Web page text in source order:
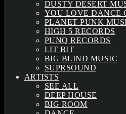
DUSTY DESERT
YOU LOVE DANCE
PLANET PUNK
HIGH 5 RECORDS
PUNQ RECORDS
LIT BIT
BIG BLIND MUSIC
SUPRSOUND
ARTISTS
SEE ALL
DEEP HOUSE
BIG ROOM